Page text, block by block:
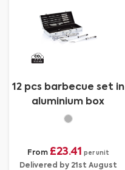
12 pcs barbecue set in
aluminium box
From £23.41 per unit
Delivered by 21st August